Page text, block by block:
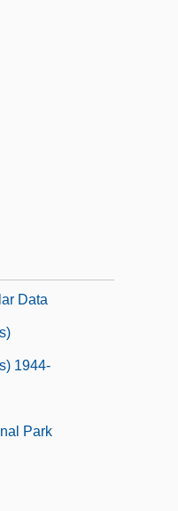
Data
1944-
Park